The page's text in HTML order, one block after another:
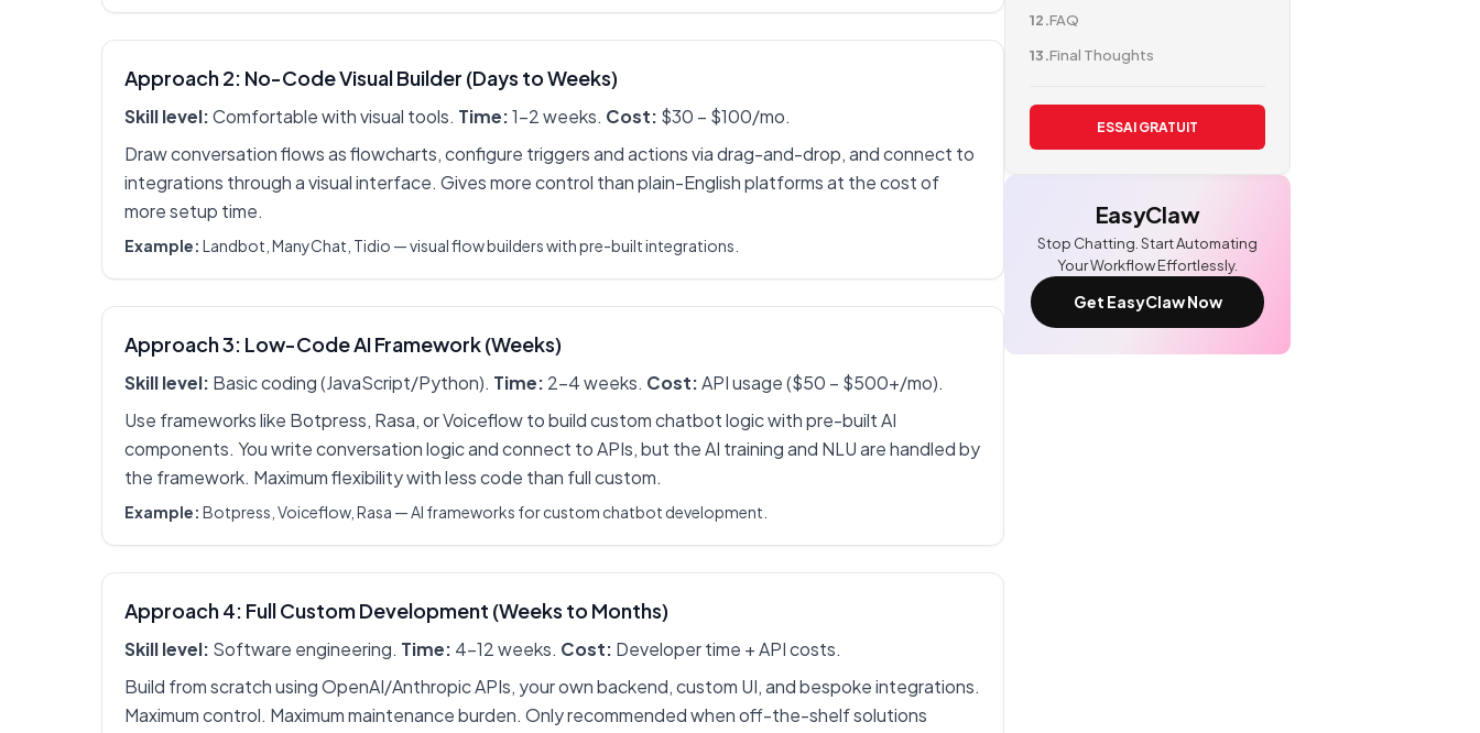
Approach 2: No-Code Visual Builder (Days to Weeks)
Skill level:Comfortable with visual tools. Time:1-2 weeks. Cost: $30 – $100/mo.
Draw conversation flows as flowcharts, configure triggers and actions via drag-and-drop, and connect to
integrations through a visual interface. Gives more control than plain-English platforms at the cost of
more setup time.
Example: Landbot, ManyChat, Tidio — visual flow builders with pre-built integrations.
Approach 3: Low-Code AI Framework (Weeks)
Skill level: Basic coding (JavaScript/Python). Time: 2-4 weeks. Cost:API usage ($50 – $500+/mo).
Use frameworks like Botpress, Rasa, or Voiceflow to build custom chatbot logic with pre-built AI
components. You write conversation logic and connect to APIs, but the AI training and NLU are handled by
the framework. Maximum flexibility with less code than full custom.
Example: Botpress, Voiceflow, Rasa — AI frameworks for custom chatbot development.
Approach 4: Full Custom Development (Weeks to Months)
Skill level: Software engineering. Time: 4-12 weeks. Cost: Developer time + API costs.
Build from scratch using OpenAI/Anthropic APIs, your own backend, custom UI, and bespoke integrations.
Maximum control. Maximum maintenance burden. Only recommended when off-the-shelf solutions
FAQ
Final Thoughts
ESSAI GRATUIT
EasyClaw
Stop Chatting. Start Automating
Your Workflow Effortlessly.
Get EasyClaw Now